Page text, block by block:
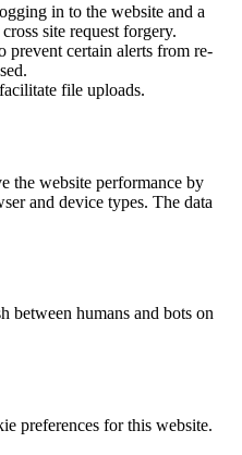
in to the website and a
site request forgery.
prevent certain alerts from re-
file uploads.
the website performance by
and device types. The data
between humans and bots on
preferences for this website.